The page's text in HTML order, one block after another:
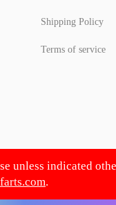
Shipping Policy
Terms of service
unless indicated
.